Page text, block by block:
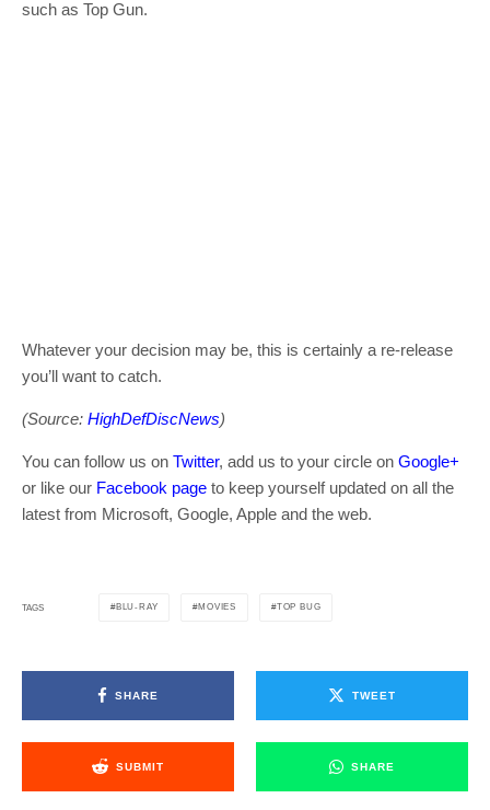
such as Top Gun.
Whatever your decision may be, this is certainly a re-release
you’ll want to catch.
(Source: HighDefDiscNews)
You can follow us on Twitter, add us to your circle on Google+
or like our Facebook page to keep yourself updated on all the
latest from Microsoft, Google, Apple and the web.
TAGS BLU-RAY MOVIES TOP BUG
SHARE TWEET
SUBMIT SHARE